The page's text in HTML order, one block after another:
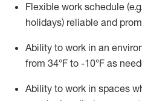
Flexible work schedule
holidays) reliable and
Ability to work in an
from 34°F to -10°F as
Ability to work in spaces